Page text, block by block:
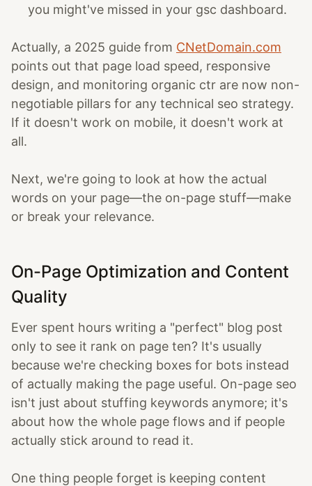
you might've missed in your gsc dashboard.
Actually, a 2025 guide from CNetDomain.com
points out that page load speed, responsive
design, and monitoring organic ctr are now non-
negotiable pillars for any technical seo strategy.
If it doesn't work on mobile, it doesn't work at
all.
Next, we're going to look at how the actual
words on your page—the on-page stuff—make
or break your relevance.
On-Page Optimization and Content
Quality
Ever spent hours writing a "perfect" blog post
only to see it rank on page ten? It's usually
because we're checking boxes for bots instead
of actually making the page useful. On-page seo
isn't just about stuffing keywords anymore; it's
about how the whole page flows and if people
actually stick around to read it.
One thing people forget is keeping content